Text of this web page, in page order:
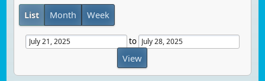
List Month Week
to